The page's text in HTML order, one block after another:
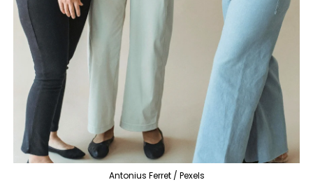
Antonius Ferret / Pexels